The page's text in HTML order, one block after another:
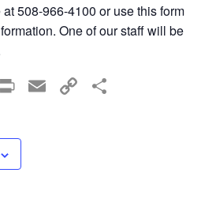
508-966-4100 or use this form
One of our staff will be
Pr
t
E C